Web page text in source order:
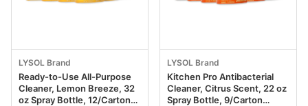
LYSOL Brand
Ready-to-Use All-Purpose
Cleaner, Lemon Breeze, 32
oz Spray Bottle, 12/Carton
LYSOL Brand
Kitchen Pro Antibacterial
Cleaner, Citrus Scent, 22 oz
Spray Bottle, 9/Carton